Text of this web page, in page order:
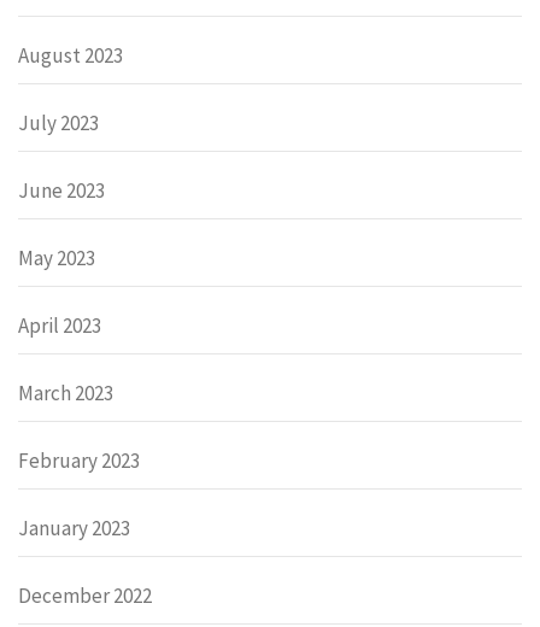
August 2023
July 2023
June 2023
May 2023
April 2023
March 2023
February 2023
January 2023
December 2022